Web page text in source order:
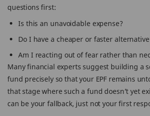
questions first:
Is this an unavoidable expense?
Do I have a cheaper or faster
Am I reacting out of fear rather than
Many financial experts suggest building a
fund precisely so that your EPF remains
that stage where such a fund doesn’t yet
can be your fallback, just not your first